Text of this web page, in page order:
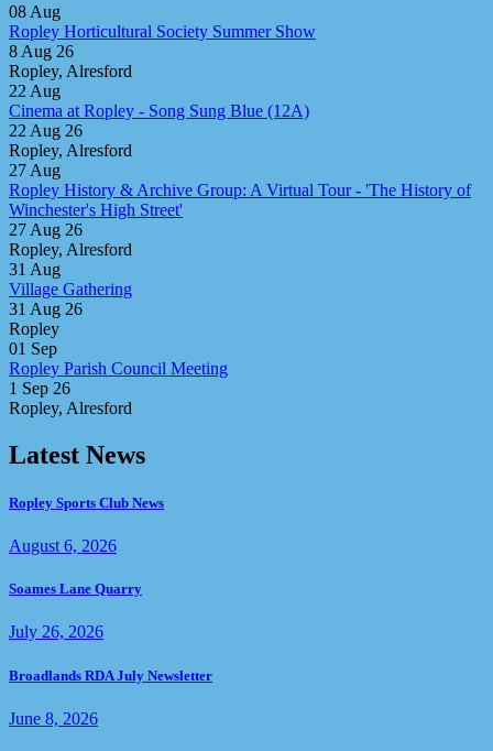
08 Aug
Ropley Horticultural Society Summer Show
8 Aug 26
Ropley, Alresford
22 Aug
Cinema at Ropley - Song Sung Blue (12A)
22 Aug 26
Ropley, Alresford
27 Aug
Ropley History & Archive Group: A Virtual Tour - 'The History of
Winchester's High Street'
27 Aug 26
Ropley, Alresford
31 Aug
Village Gathering
31 Aug 26
Ropley
01 Sep
Ropley Parish Council Meeting
1 Sep 26
Ropley, Alresford
Latest News
Ropley Sports Club News
August 6, 2026
Soames Lane Quarry
July 26, 2026
Broadlands RDA July Newsletter
June 8, 2026